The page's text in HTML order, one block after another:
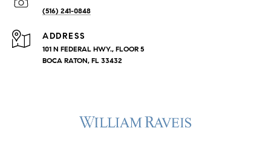
(516) 241-0848
ADDRESS
101 N FEDERAL HWY., FLOOR 5
BOCA RATON, FL 33432